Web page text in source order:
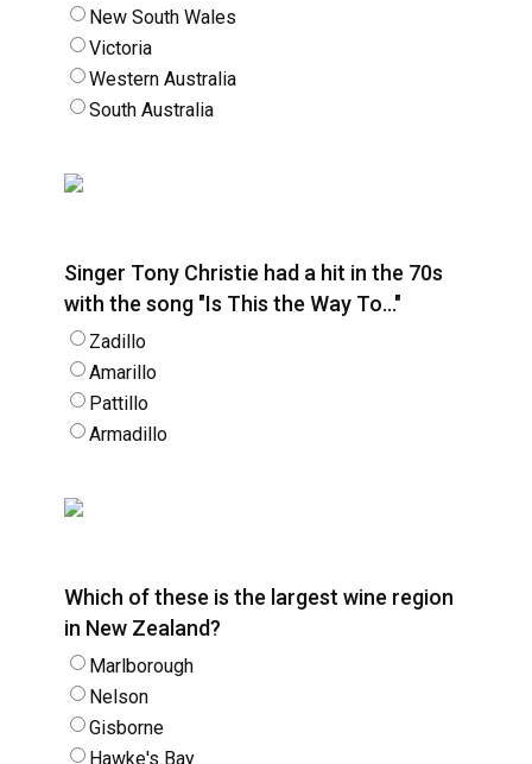
New South Wales
Victoria
Western Australia
South Australia
Singer Tony Christie had a hit in the 70s
with the song "Is This the Way To…"
Zadillo
Amarillo
Pattillo
Armadillo
Which of these is the largest wine region
in New Zealand?
Marlborough
Nelson
Gisborne
Hawke's Bay